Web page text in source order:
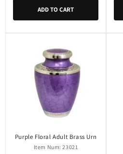
ADD TO CART
Purple Floral Adult Brass Urn
Item Num: 23021